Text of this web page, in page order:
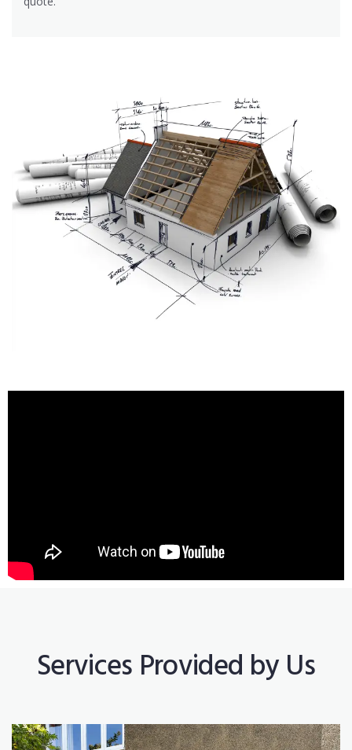
Services Provided by Us
Construction Works